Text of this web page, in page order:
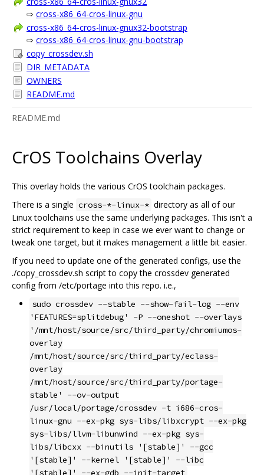
⇨ cross-x86_64-cros-linux-gnu
cross-x86_64-cros-linux-gnux32-bootstrap
⇨ cross-x86_64-cros-linux-gnu-bootstrap
copy_crossdev.sh
DIR_METADATA
OWNERS
README.md
README.md
CrOS Toolchains Overlay
This overlay holds the various CrOS toolchain packages.
There is a single cross-*-linux-* directory as all of our
Linux toolchains use the same underlying packages. This isn't a
strict requirement to keep in case we ever want to change or
tweak one target, but it makes management a little bit easier.
If you need to update one of the generated configs, use the
./copy_crossdev.sh script to copy the crossdev generated
config from /etc/portage into this repo. i.e.,
sudo crossdev --stable --show-fail-log --env
'FEATURES=splitdebug' -P --oneshot --overlays
'/mnt/host/source/src/third_party/chromiumos-
overlay
/mnt/host/source/src/third_party/eclass-
overlay
/mnt/host/source/src/third_party/portage-
stable' --ov-output
/usr/local/portage/crossdev -t i686-cros-
linux-gnu --ex-pkg sys-libs/libxcrypt --ex-pkg
sys-libs/llvm-libunwind --ex-pkg sys-
libs/libcxx --binutils '[stable]' --gcc
'[stable]' --kernel '[stable]' --libc
'[stable]' --ex-gdb --init-target